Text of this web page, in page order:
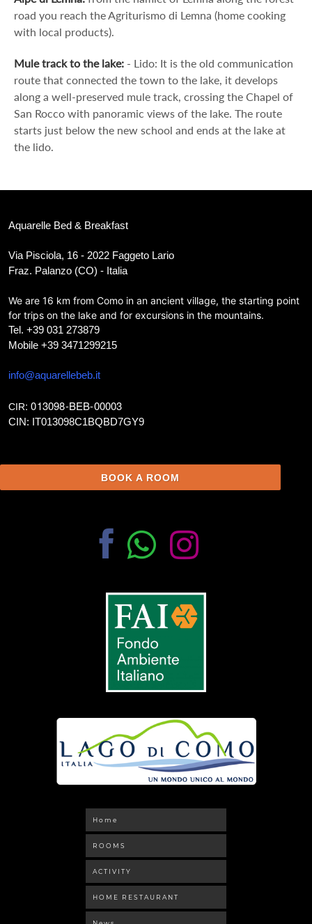
road you reach the Agriturismo di Lemna (home cooking
with local products).
Mule track to the lake: - Lido: It is the old communication
route that connected the town to the lake, it develops
along a well-preserved mule track, crossing the Chapel of
San Rocco with panoramic views of the lake. The route
starts just below the new school and ends at the lake at
the lido.
Aquarelle Bed & Breakfast
Via Pisciola, 16 - 2022 Faggeto Lario
Fraz. Palanzo (CO) - Italia
We are 16 km from Como in an ancient village, the starting point
for trips on the lake and for excursions in the mountains.
Tel. +39 031 273879
Mobile +39 3471299215
info@aquarellebeb.it
CIR: 013098-BEB-00003
CIN: IT013098C1BQBD7GY9
BOOK A ROOM
Home
ROOMS
ACTIVITY
HOME RESTAURANT